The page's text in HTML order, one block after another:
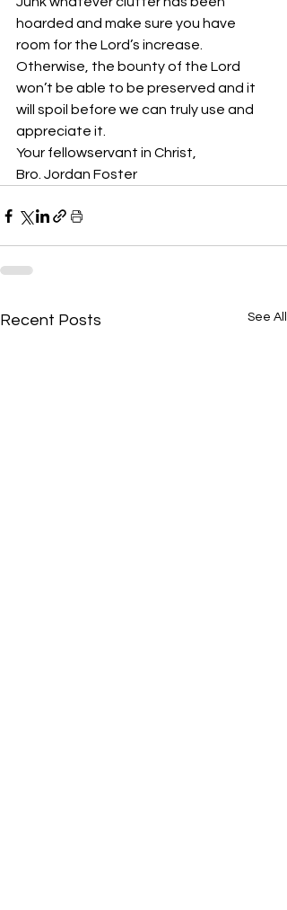
hoarded and make sure you have
room for the Lord’s increase.
Otherwise, the bounty of the Lord
won’t be able to be preserved and it
will spoil before we can truly use and
appreciate it.
Your fellowservant in Christ,
Bro. Jordan Foster
Recent Posts See All